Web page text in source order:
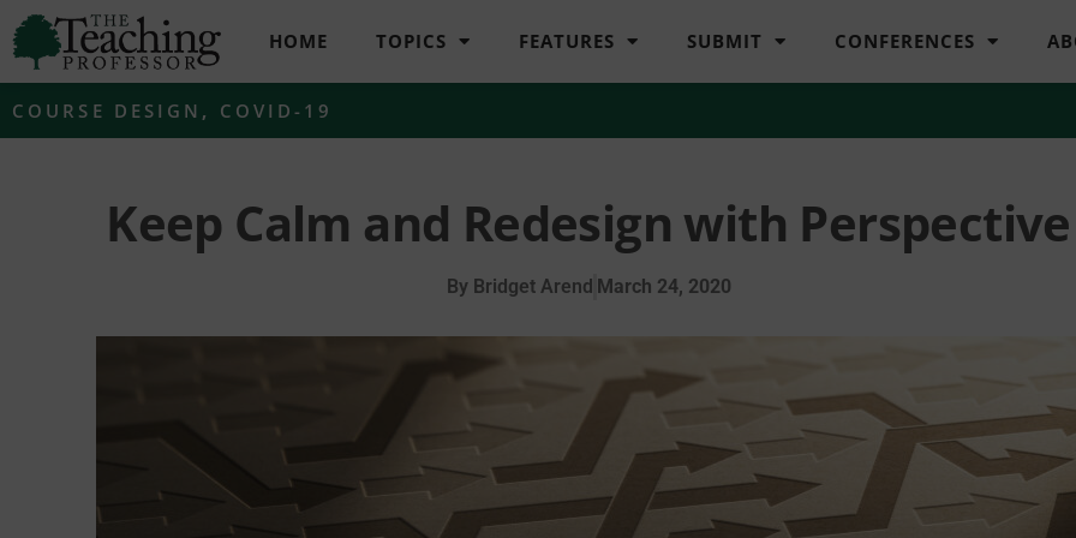
HOME TOPICS FEATURES SUBMIT CONFERENCES
COURSE DESIGN , COVID-19
Keep Calm and Redesign with Perspective
ByBridget Arend March 24, 2020